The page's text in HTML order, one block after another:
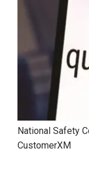
National Safety
CustomerXM